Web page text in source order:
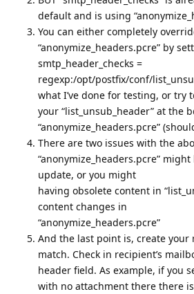
default and is using
You can either completely
“anonymize_headers.pcre” by
smtp_header_checks =
regexp:/opt/postfix/conf/
what I’ve done for testing, or try
your “list_unsub_header” at the
“anonymize_headers.pcre”
There are two issues with the
“anonymize_headers.pcre”
update, or you might
having obsolete content in
content changes in
“anonymize_headers.pcre”
And the last point is, create your
match. Check in recipient’s
header field. As example, if you
with no attachment there there